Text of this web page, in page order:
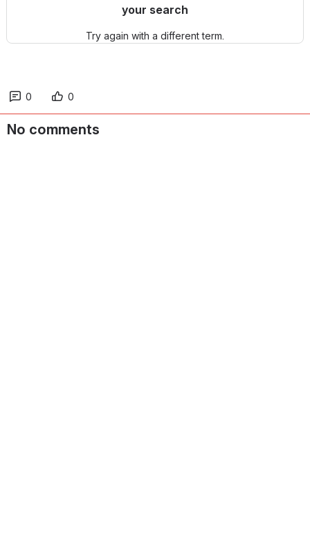
your search
Try again with a different term.
0 0
No comments